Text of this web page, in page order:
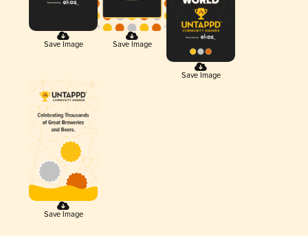
Save Image Save Image
Save Image
Save Image